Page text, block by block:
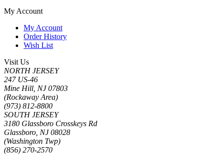
My Account
My Account
Order History
Wish List
Visit Us
NORTH JERSEY
247 US-46
Mine Hill, NJ 07803
(Rockaway Area)
(973) 812-8800
SOUTH JERSEY
3180 Glassboro Crosskeys Rd
Glassboro, NJ 08028
(Washington Twp)
(856) 270-2570